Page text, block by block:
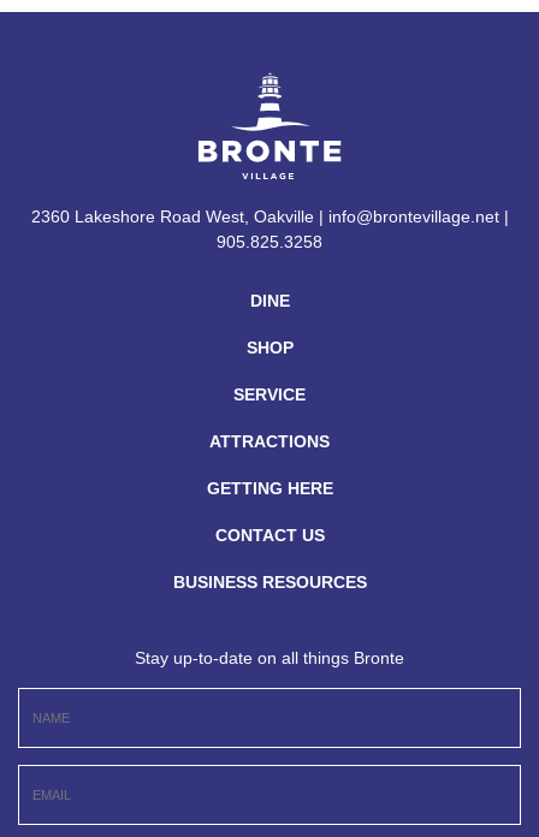
DINE
SHOP
SERVICE
ATTRACTIONS
GETTING HERE
CONTACT US
BUSINESS RESOURCES
2360 Lakeshore Road West, Oakville | info@brontevillage.net |
905.825.3258
Stay up-to-date on all things Bronte